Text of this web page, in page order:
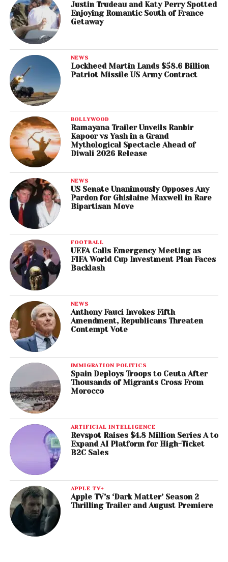
Justin Trudeau and Katy Perry Spotted
Enjoying Romantic South of France
Getaway
NEWS
Lockheed Martin Lands $58.6 Billion
Patriot Missile US Army Contract
BOLLYWOOD
Ramayana Trailer Unveils Ranbir
Kapoor vs Yash in a Grand
Mythological Spectacle Ahead of
Diwali 2026 Release
NEWS
US Senate Unanimously Opposes Any
Pardon for Ghislaine Maxwell in Rare
Bipartisan Move
FOOTBALL
UEFA Calls Emergency Meeting as
FIFA World Cup Investment Plan Faces
Backlash
NEWS
Anthony Fauci Invokes Fifth
Amendment, Republicans Threaten
Contempt Vote
IMMIGRATION POLITICS
Spain Deploys Troops to Ceuta After
Thousands of Migrants Cross From
Morocco
ARTIFICIAL INTELLIGENCE
Revspot Raises $4.8 Million Series A to
Expand AI Platform for High-Ticket
B2C Sales
APPLE TV+
Apple TV’s ‘Dark Matter’ Season 2
Thrilling Trailer and August Premiere